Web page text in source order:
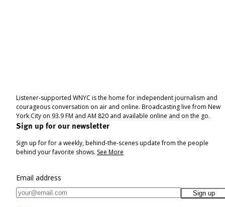
Listener-supported WNYC is the home for independent journalism and
courageous conversation on air and online. Broadcasting live from New
York City on 93.9 FM and AM 820 and available online and on the go.
Sign up for our newsletter
Sign up for for a weekly, behind-the-scenes update from the people
behind your favorite shows. See More
Email address
Sign up